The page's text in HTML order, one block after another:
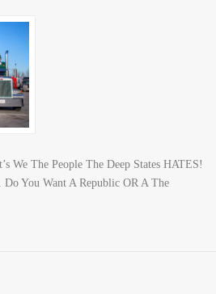
We The People The Deep States HATES!
You Want A Republic OR A The